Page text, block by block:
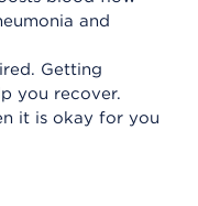
and
Getting
you recover.
it is okay for you